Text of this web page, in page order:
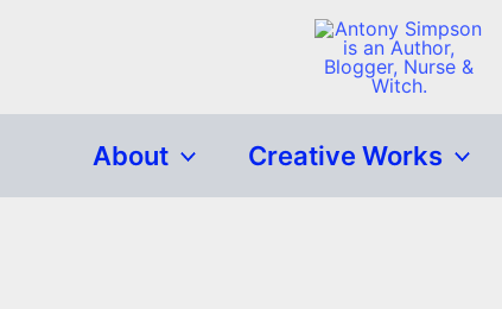
About Creative Works